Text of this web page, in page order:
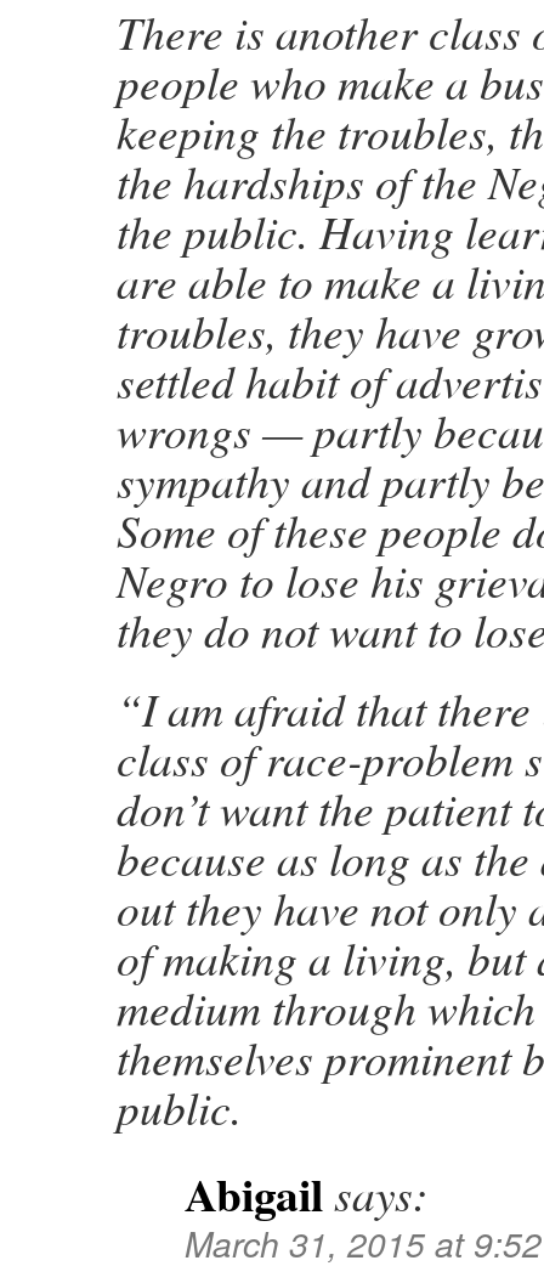
There is another class
people who make a
keeping the troubles,
the hardships of the
the public. Having
are able to make a
troubles, they have
settled habit of
wrongs — partly
sympathy and partly
Some of these people
Negro to lose his
they do not want to
“I am afraid that
class of race-problem
don’t want the patient
because as long as
out they have not only
of making a living, but
medium through
themselves prominent
public.
Abigailsays:
March 31, 2015 at